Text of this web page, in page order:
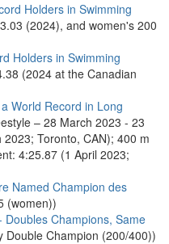
Holders in Swimming
(2024), and women's 200
Holders in Swimming
(2024 at the Canadian
World Record in Long
– 28 March 2023 - 23
Toronto, CAN); 400 m
4:25.87 (1 April 2023;
Named Champion des
(women))
Doubles Champions, Same
Double Champion (200/400))